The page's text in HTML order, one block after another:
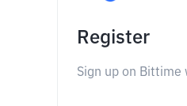
Register
Sign up on Bittime